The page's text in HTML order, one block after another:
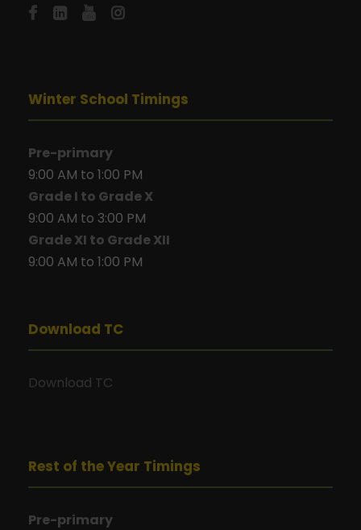
Winter School Timings
Pre-primary
9:00 AM to 1:00 PM
Grade I to Grade X
9:00 AM to 3:00 PM
Grade XI to Grade XII
9:00 AM to 1:00 PM
Download TC
Download TC
Rest of the Year Timings
Pre-primary